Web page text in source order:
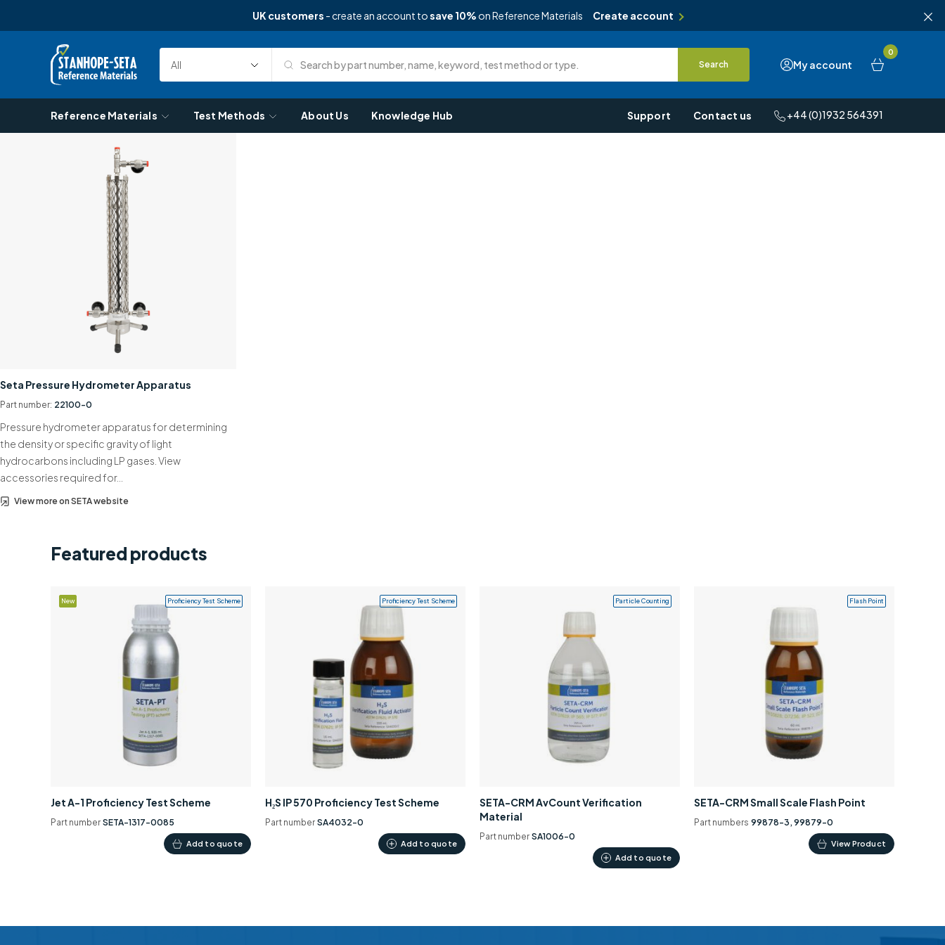
UK customers - create an account tosave 10% on Reference Materials Create account
Skip to content
My account
0
Select
Category
Search Search by part number, name, keyword, test method or type. Search
Reference Materials Test Methods About Us Knowledge Hub Support Contact us +44 (0)1932 564391
Seta Pressure Hydrometer Apparatus
Part number: 22100-0
Pressure hydrometer apparatus for determining
the density or specific gravity of light
hydrocarbons including LP gases. View
accessories required for…
View more on SETA website
Featured products
Jet A-1 Proficiency Test Scheme
New Proficiency Test Scheme
Part number SETA-1317-0085
Add to quote
H₂S IP 570 Proficiency Test Scheme
Proficiency Test Scheme
Part number SA4032-0
Add to quote
SETA-CRM AvCount Verification
Material
Particle Counting
Part number SA1006-0
Add to quote
SETA-CRM Small Scale Flash Point
Flash Point
Part numbers 99878-3, 99879-0
View Product
This